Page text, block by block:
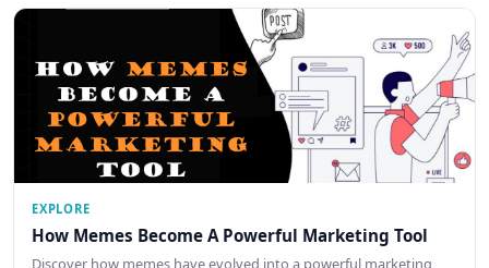
EXPLORE
How Memes Become A Powerful Marketing Tool
Discover how memes have evolved into a powerful marketing